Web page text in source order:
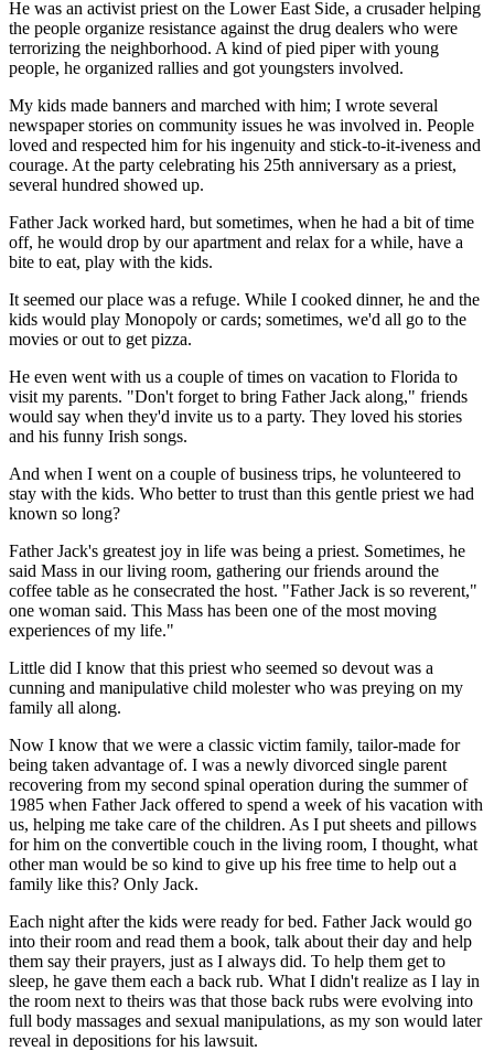
He was an activist priest on the Lower East Side, a crusader helping
the people organize resistance against the drug dealers who were
terrorizing the neighborhood. A kind of pied piper with young
people, he organized rallies and got youngsters involved.
My kids made banners and marched with him; I wrote several
newspaper stories on community issues he was involved in. People
loved and respected him for his ingenuity and stick-to-it-iveness and
courage. At the party celebrating his 25th anniversary as a priest,
several hundred showed up.
Father Jack worked hard, but sometimes, when he had a bit of time
off, he would drop by our apartment and relax for a while, have a
bite to eat, play with the kids.
It seemed our place was a refuge. While I cooked dinner, he and the
kids would play Monopoly or cards; sometimes, we'd all go to the
movies or out to get pizza.
He even went with us a couple of times on vacation to Florida to
visit my parents. "Don't forget to bring Father Jack along," friends
would say when they'd invite us to a party. They loved his stories
and his funny Irish songs.
And when I went on a couple of business trips, he volunteered to
stay with the kids. Who better to trust than this gentle priest we had
known so long?
Father Jack's greatest joy in life was being a priest. Sometimes, he
said Mass in our living room, gathering our friends around the
coffee table as he consecrated the host. "Father Jack is so reverent,"
one woman said. This Mass has been one of the most moving
experiences of my life."
Little did I know that this priest who seemed so devout was a
cunning and manipulative child molester who was preying on my
family all along.
Now I know that we were a classic victim family, tailor-made for
being taken advantage of. I was a newly divorced single parent
recovering from my second spinal operation during the summer of
1985 when Father Jack offered to spend a week of his vacation with
us, helping me take care of the children. As I put sheets and pillows
for him on the convertible couch in the living room, I thought, what
other man would be so kind to give up his free time to help out a
family like this? Only Jack.
Each night after the kids were ready for bed. Father Jack would go
into their room and read them a book, talk about their day and help
them say their prayers, just as I always did. To help them get to
sleep, he gave them each a back rub. What I didn't realize as I lay in
the room next to theirs was that those back rubs were evolving into
full body massages and sexual manipulations, as my son would later
reveal in depositions for his lawsuit.